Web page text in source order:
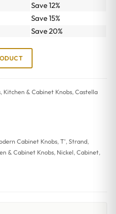
Save 12%
Save 15%
Save 20%
, Kitchen & Cabinet Knobs, Castella
Cabinet Knobs, T', Strand,
& Cabinet Knobs, Nickel, Cabinet,